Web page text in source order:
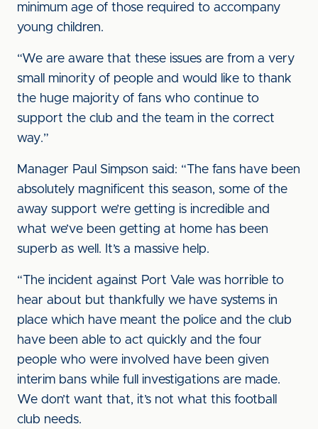
minimum age of those required to accompany
young children.
“We are aware that these issues are from a very
small minority of people and would like to thank
the huge majority of fans who continue to
support the club and the team in the correct
way.”
Manager Paul Simpson said: “The fans have been
absolutely magnificent this season, some of the
away support we’re getting is incredible and
what we’ve been getting at home has been
superb as well. It’s a massive help.
“The incident against Port Vale was horrible to
hear about but thankfully we have systems in
place which have meant the police and the club
have been able to act quickly and the four
people who were involved have been given
interim bans while full investigations are made.
We don’t want that, it’s not what this football
club needs.